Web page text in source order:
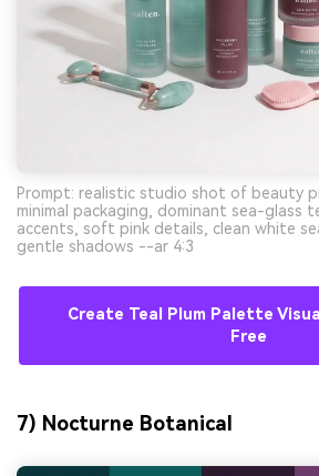
Prompt: realistic studio shot of beauty
minimal packaging, dominant sea-glass
accents, soft pink details, clean white
gentle shadows --ar 4:3
Create Teal Plum Palette
Free
7) Nocturne Botanical